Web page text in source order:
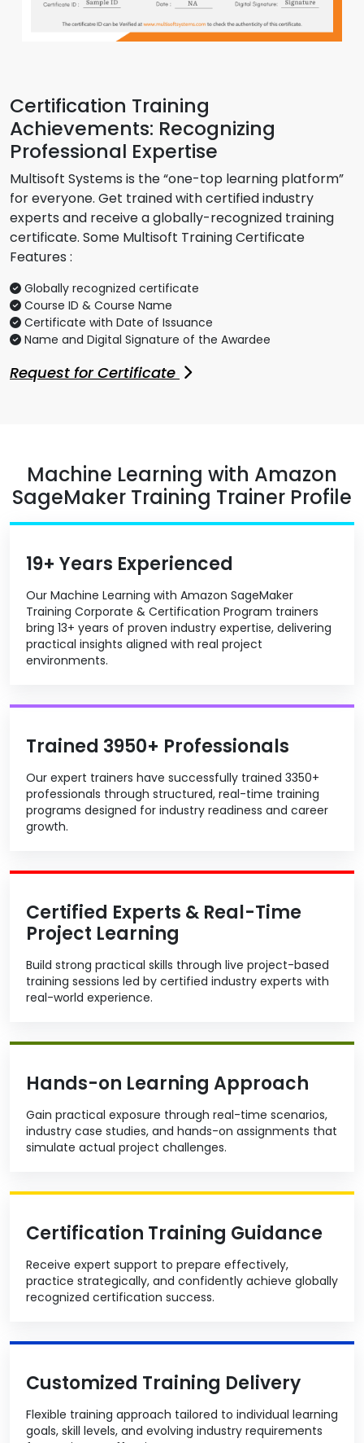
Certification Training
Achievements: Recognizing
Professional Expertise
Multisoft Systems is the “one-top learning platform”
for everyone. Get trained with certified industry
experts and receive a globally-recognized training
certificate. Some Multisoft Training Certificate
Features :
Globally recognized certificate
Course ID & Course Name
Certificate with Date of Issuance
Name and Digital Signature of the Awardee
Request for Certificate
Machine Learning with Amazon
SageMaker Training Trainer Profile
19+ Years Experienced
Our Machine Learning with Amazon SageMaker
Training Corporate & Certification Program trainers
bring 13+ years of proven industry expertise, delivering
practical insights aligned with real project
environments.
Trained 3950+ Professionals
Our expert trainers have successfully trained 3350+
professionals through structured, real-time training
programs designed for industry readiness and career
growth.
Certified Experts & Real-Time
Project Learning
Build strong practical skills through live project-based
training sessions led by certified industry experts with
real-world experience.
Hands-on Learning Approach
Gain practical exposure through real-time scenarios,
industry case studies, and hands-on assignments that
simulate actual project challenges.
Certification Training Guidance
Receive expert support to prepare effectively,
practice strategically, and confidently achieve globally
recognized certification success.
Customized Training Delivery
Flexible training approach tailored to individual learning
goals, skill levels, and evolving industry requirements